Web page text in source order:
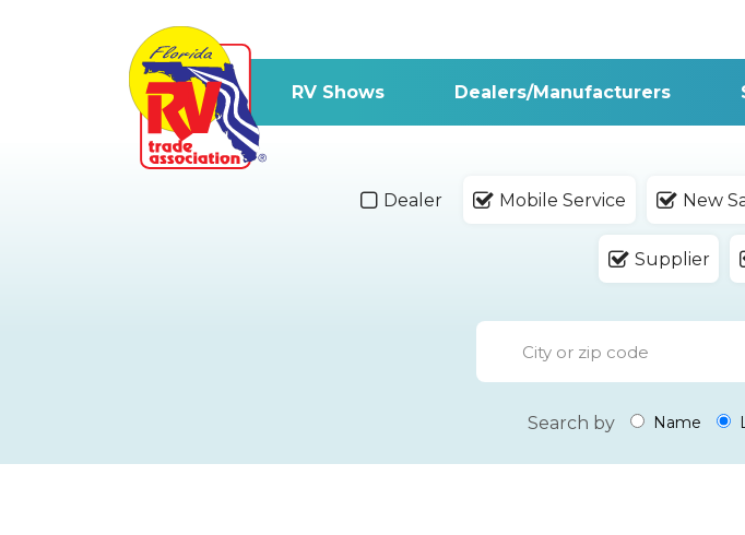
RV Shows Dealers/Manufacturers
Dealer Mobile Service New
Supplier
Search by Name